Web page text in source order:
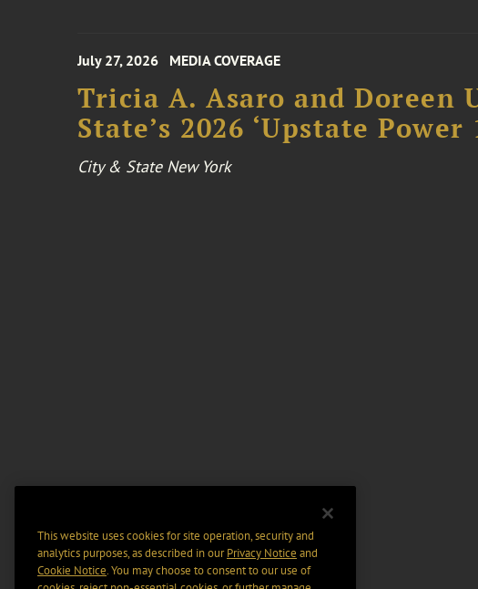
July 27, 2026 MEDIA COVERAGE
Tricia A. Asaro and Doreen
State’s 2026 ‘Upstate Power
City & State New York
This website uses cookies for site operation, security and
analytics purposes, as described in ourPrivacy Notice and
Cookie Notice. You may choose to consent to our use of